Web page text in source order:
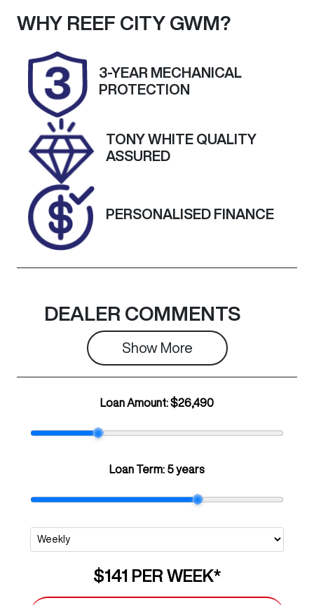
Seats
5
Registration
UNREG
Stock no
25227
KNAF351CMN
WHY REEF CITY GWM?
3-YEAR MECHANICAL
PROTECTION
TONY WHITE QUALITY
ASSURED
PERSONALISED FINANCE
DEALER COMMENTS
Show More
Loan Amount:$26,490
Loan Term: 5 years
$141 PER WEEK*